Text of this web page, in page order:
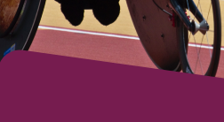
Contact
Us